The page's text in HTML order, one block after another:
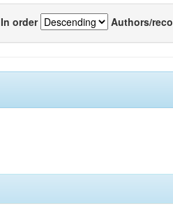
In order Authors/